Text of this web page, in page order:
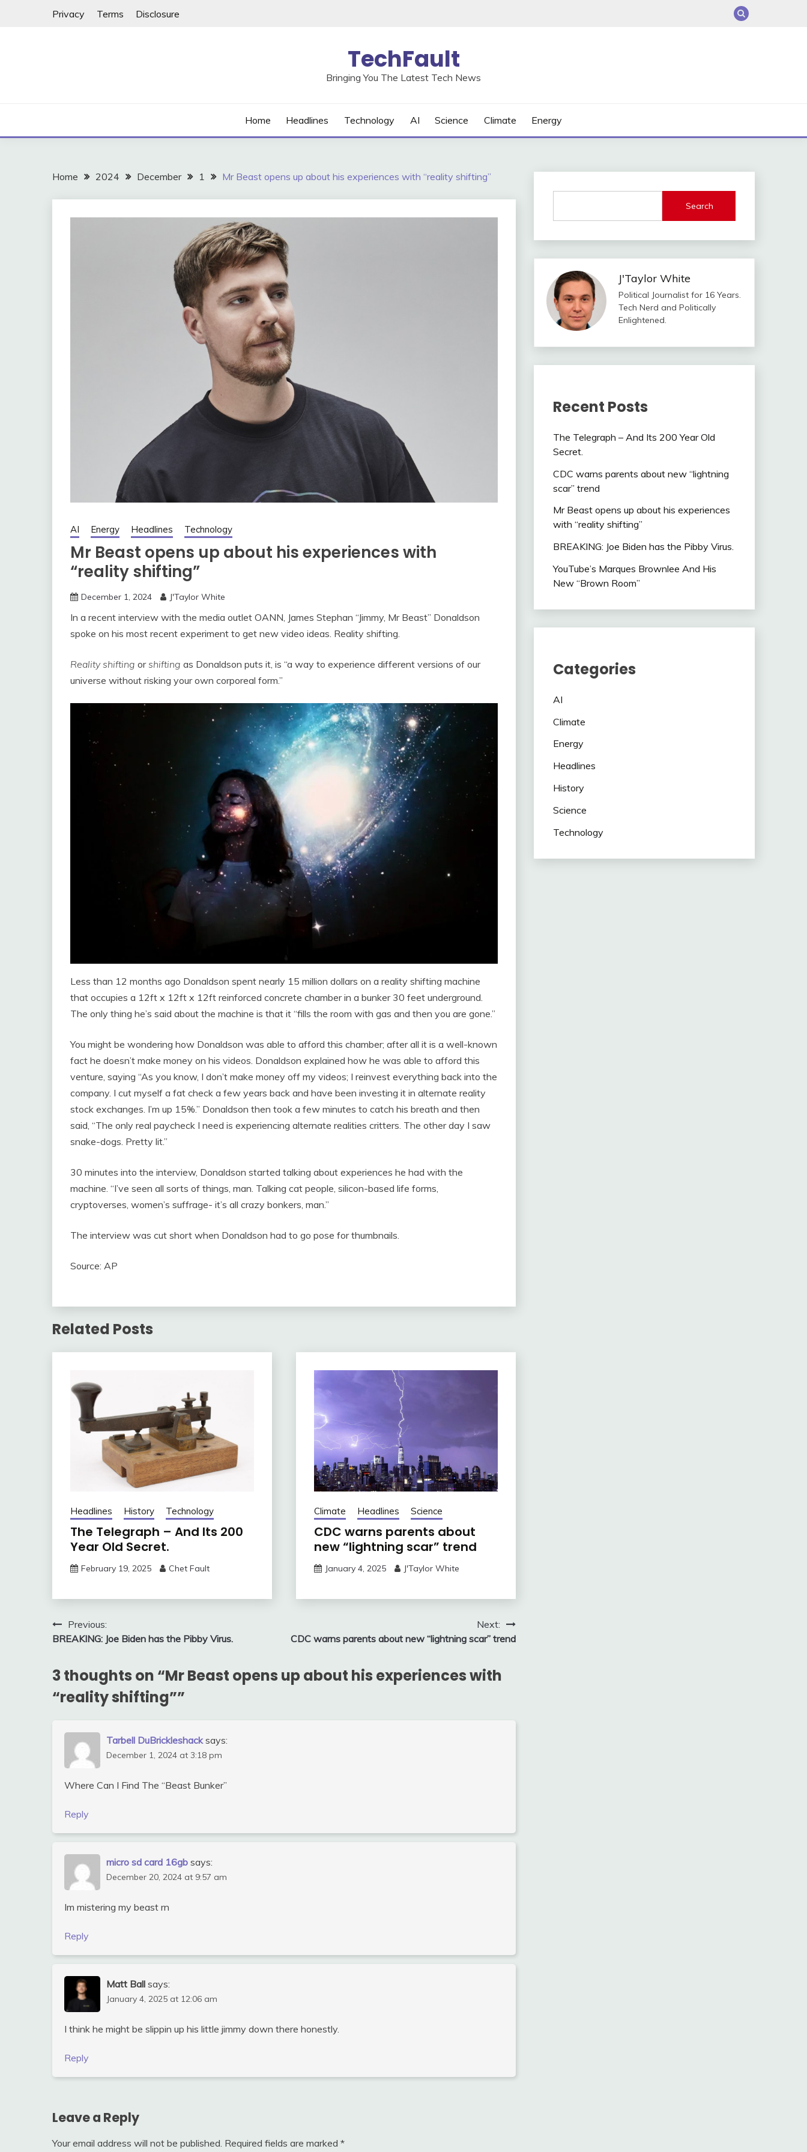
Privacy Terms Disclosure
TechFault
Bringing You The Latest Tech News
Home Headlines Technology AI Science Climate Energy
Home 2024 December 1 Mr Beast opens up about his experiences with “reality shifting”
AI Energy Headlines Technology
Mr Beast opens up about his experiences with
“reality shifting”
December 1, 2024 J'Taylor White
In a recent interview with the media outlet OANN, James Stephan “Jimmy, Mr Beast” Donaldson
spoke on his most recent experiment to get new video ideas. Reality shifting.
Reality shifting orshifting as Donaldson puts it, is “a way to experience different versions of our
universe without risking your own corporeal form.”
Less than 12 months ago Donaldson spent nearly 15 million dollars on a reality shifting machine
that occupies a 12ft x 12ft x 12ft reinforced concrete chamber in a bunker 30 feet underground.
The only thing he’s said about the machine is that it “fills the room with gas and then you are gone.”
You might be wondering how Donaldson was able to afford this chamber; after all it is a well-known
fact he doesn’t make money on his videos. Donaldson explained how he was able to afford this
venture, saying “As you know, I don’t make money off my videos; I reinvest everything back into the
company. I cut myself a fat check a few years back and have been investing it in alternate reality
stock exchanges. I’m up 15%.” Donaldson then took a few minutes to catch his breath and then
said, “The only real paycheck I need is experiencing alternate realities critters. The other day I saw
snake-dogs. Pretty lit.”
30 minutes into the interview, Donaldson started talking about experiences he had with the
machine. “I’ve seen all sorts of things, man. Talking cat people, silicon-based life forms,
cryptoverses, women’s suffrage- it’s all crazy bonkers, man.”
The interview was cut short when Donaldson had to go pose for thumbnails.
Source: AP
Related Posts
Headlines History Technology
The Telegraph – And Its 200
Year Old Secret.
February 19, 2025 Chet Fault
Climate Headlines Science
CDC warns parents about
new “lightning scar” trend
January 4, 2025 J'Taylor White
Post
navigation
Previous:
BREAKING: Joe Biden has the Pibby Virus.
Next:
CDC warns parents about new “lightning scar” trend
3 thoughts on “Mr Beast opens up about his experiences with
“reality shifting””
Tarbell DuBrickleshack says:
December 1, 2024 at 3:18 pm
Where Can I Find The “Beast Bunker”
Reply
micro sd card 16gb says:
December 20, 2024 at 9:57 am
Im mistering my beast rn
Reply
Matt Ball says:
January 4, 2025 at 12:06 am
I think he might be slippin up his little jimmy down there honestly.
Reply
Leave a Reply
Your email address will not be published. Required fields are marked *
Search
J'Taylor White
Political Journalist for 16 Years.
Tech Nerd and Politically
Enlightened.
Recent Posts
The Telegraph – And Its 200 Year Old
Secret.
CDC warns parents about new “lightning
scar” trend
Mr Beast opens up about his experiences
with “reality shifting”
BREAKING: Joe Biden has the Pibby Virus.
YouTube’s Marques Brownlee And His
New “Brown Room”
Categories
AI
Climate
Energy
Headlines
History
Science
Technology